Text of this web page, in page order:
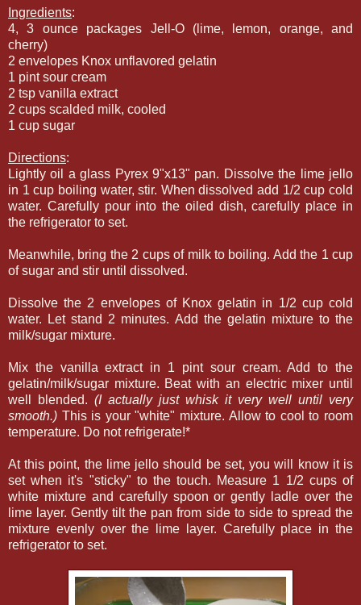
Ingredients:
4, 3 ounce packages Jell-O (lime, lemon, orange, and
cherry)
2 envelopes Knox unflavored gelatin
1 pint sour cream
2 tsp vanilla extract
2 cups scalded milk, cooled
1 cup sugar
Directions:
Lightly oil a glass Pyrex 9"x13" pan. Dissolve the lime jello
in 1 cup boiling water, stir. When dissolved add 1/2 cup cold
water. Carefully pour into the oiled dish, carefully place in
the refrigerator to set.
Meanwhile, bring the 2 cups of milk to boiling. Add the 1 cup
of sugar and stir until dissolved.
Dissolve the 2 envelopes of Knox gelatin in 1/2 cup cold
water. Let stand 2 minutes. Add the gelatin mixture to the
milk/sugar mixture.
Mix the vanilla extract in 1 pint sour cream. Add to the
gelatin/milk/sugar mixture. Beat with an electric mixer until
well blended. (I actually just whisk it very well until very
smooth.) This is your "white" mixture. Allow to cool to room
temperature. Do not refrigerate!*
At this point, the lime jello should be set, you will know it is
set when it's "sticky" to the touch. Measure 1 1/2 cups of
white mixture and carefully spoon or gently ladle over the
lime layer. Gently tilt the pan from side to side to spread the
mixture evenly over the lime layer. Carefully place in the
refrigerator to set.